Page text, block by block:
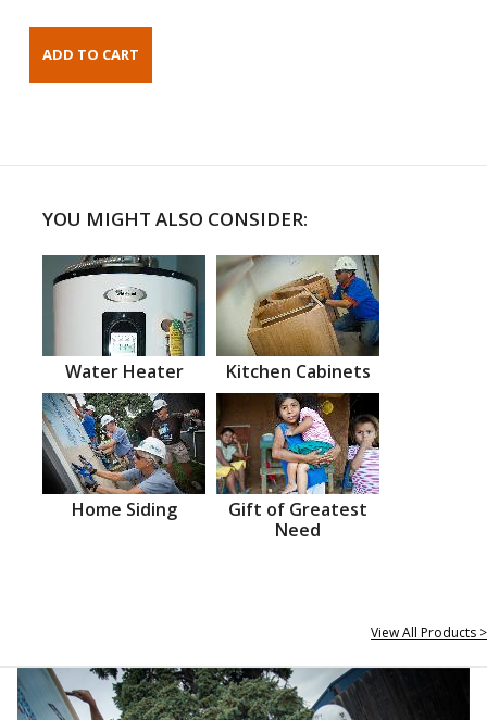
YOU MIGHT ALSO CONSIDER:
Water Heater Kitchen Cabinets
Home Siding
Gift of Greatest
Need
View All Products >